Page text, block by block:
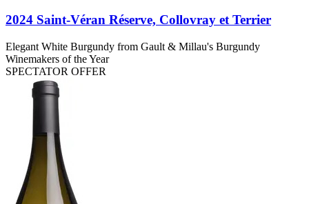
2024 Saint-Véran Réserve, Collovray et Terrier
Elegant White Burgundy from Gault & Millau's Burgundy
Winemakers of the Year
SPECTATOR OFFER